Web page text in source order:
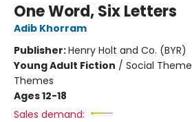
One Word, Six Letters
Adib Khorram
Publisher:Henry Holt and Co. (BYR)
Young Adult Fiction / Social
Themes
Ages 12-18
Sales demand: